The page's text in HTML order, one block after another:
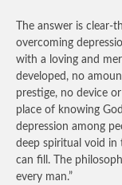
The answer is
overcoming
with a loving and
developed, no
prestige, no device
place of knowing
depression among
deep spiritual void in
can fill. The
every man.”